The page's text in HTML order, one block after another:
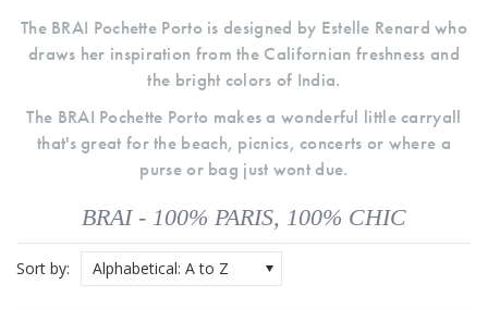
The BRAI Pochette Porto is designed by Estelle Renard who
draws her inspiration from the Californian freshness and
the bright colors of India.
The BRAI Pochette Porto makes a wonderful little carryall
that's great for the beach, picnics, concerts or where a
purse or bag just wont due.
BRAI - 100% PARIS, 100% CHIC
Sort by: Alphabetical: A to Z